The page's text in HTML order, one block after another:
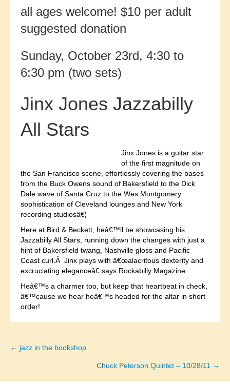
all ages welcome! $10 per adult
suggested donation
Sunday, October 23rd, 4:30 to
6:30 pm (two sets)
Jinx Jones Jazzabilly
All Stars
Jinx Jones is a guitar star
of the first magnitude on
the San Francisco scene, effortlessly covering the bases
from the Buck Owens sound of Bakersfield to the Dick
Dale wave of Santa Cruz to the Wes Montgomery
sophistication of Cleveland lounges and New York
recording studiosâ€¦
Here at Bird & Beckett, heâ€™ll be showcasing his
Jazzabilly All Stars, running down the changes with just a
hint of Bakersfield twang, Nashville gloss and Pacific
Coast curl.Â Jinx plays with â€œalacritous dexterity and
excruciating eleganceâ€ says Rockabilly Magazine.
Heâ€™s a charmer too, but keep that heartbeat in check,
â€™cause we hear heâ€™s headed for the altar in short
order!
Posts
← jazz in the bookshop
Chuck Peterson Quintet – 10/28/11 →